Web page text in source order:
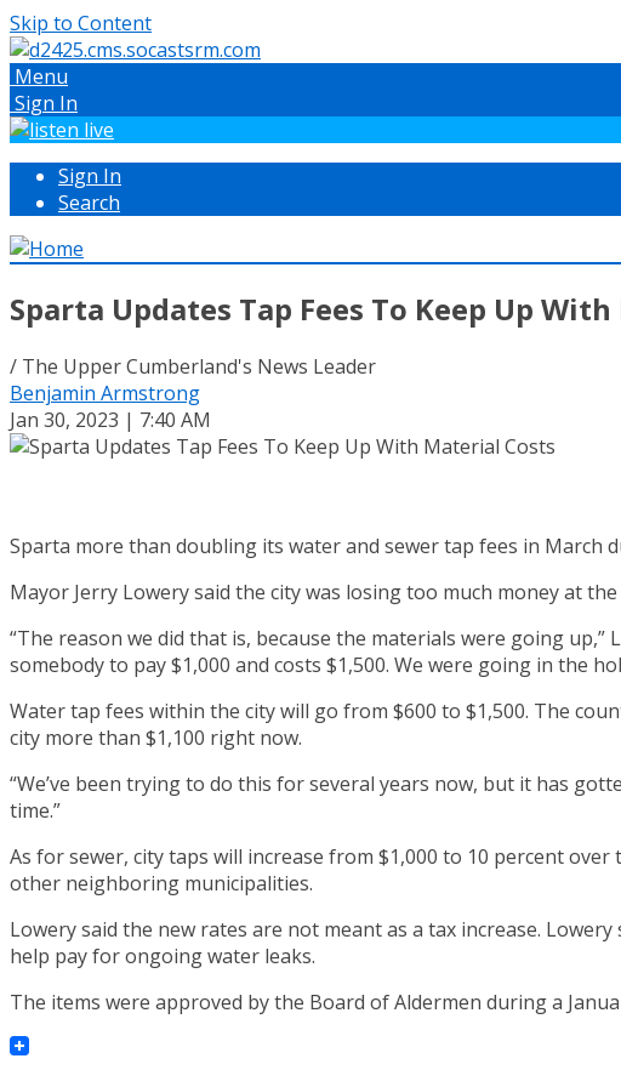
Skip to Content
Menu
Sign In
Sign In
Search
Sparta Updates Tap Fees To Keep Up
/ The Upper Cumberland's News Leader
Benjamin Armstrong
Jan 30, 2023 | 7:40 AM
Sparta more than doubling its water and sewer tap fees in March
Mayor Jerry Lowery said the city was losing too much money at
“The reason we did that is, because the materials were going
somebody to pay $1,000 and costs $1,500. We were going in the
Water tap fees within the city will go from $600 to $1,500. The
city more than $1,100 right now.
“We’ve been trying to do this for several years now, but it has
time.”
As for sewer, city taps will increase from $1,000 to 10 percent
other neighboring municipalities.
Lowery said the new rates are not meant as a tax increase.
help pay for ongoing water leaks.
The items were approved by the Board of Aldermen during a